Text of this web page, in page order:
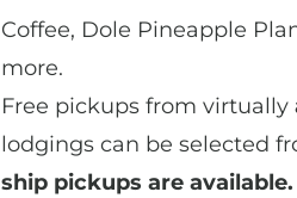
Coffee, Dole Pineapple
more.
Free pickups from virtually
lodgings can be selected
ship pickups are available.